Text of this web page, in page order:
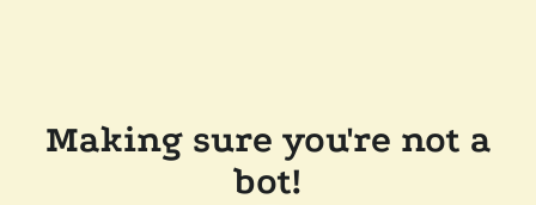
Making sure you're not a
bot!